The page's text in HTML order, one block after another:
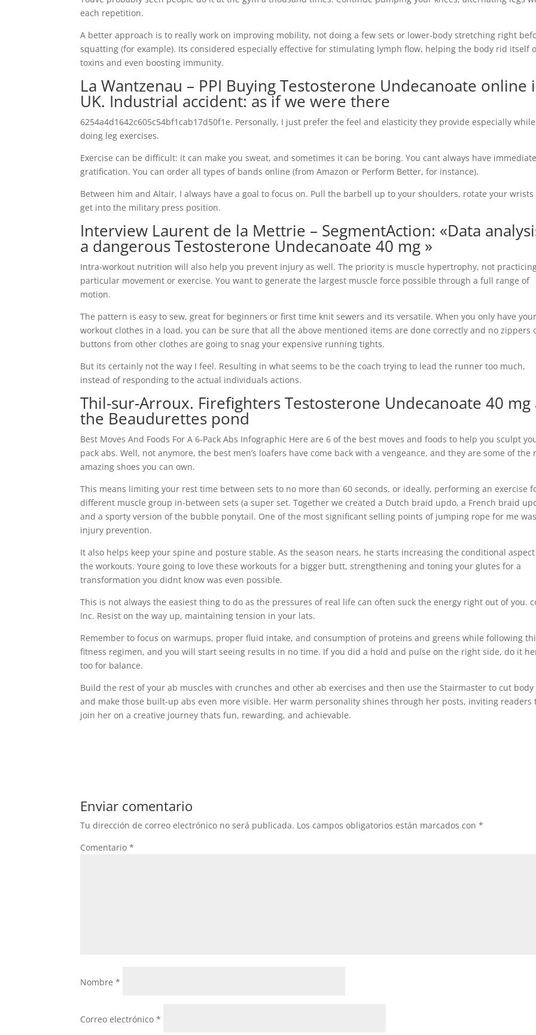
each repetition.
A better approach is to really work on improving mobility, not doing a few sets or lower-body stretching right
squatting (for example). Its considered especially effective for stimulating lymph flow, helping the body rid itself
toxins and even boosting immunity.
La Wantzenau – PPI Buying Testosterone Undecanoate online
UK. Industrial accident: as if we were there
6254a4d1642c605c54bf1cab17d50f1e. Personally, I just prefer the feel and elasticity they provide especially while
doing leg exercises.
Exercise can be difficult: it can make you sweat, and sometimes it can be boring. You cant always have immediate
gratification. You can order all types of bands online (from Amazon or Perform Better, for instance).
Between him and Altair, I always have a goal to focus on. Pull the barbell up to your shoulders, rotate your wrists
get into the military press position.
Interview Laurent de la Mettrie – SegmentAction: «Data
a dangerous Testosterone Undecanoate 40 mg »
Intra-workout nutrition will also help you prevent injury as well. The priority is muscle hypertrophy, not
particular movement or exercise. You want to generate the largest muscle force possible through a full range of
motion.
The pattern is easy to sew, great for beginners or first time knit sewers and its versatile. When you only have your
workout clothes in a load, you can be sure that all the above mentioned items are done correctly and no zippers
buttons from other clothes are going to snag your expensive running tights.
But its certainly not the way I feel. Resulting in what seems to be the coach trying to lead the runner too much,
instead of responding to the actual individuals actions.
Thil-sur-Arroux. Firefighters Testosterone Undecanoate 40 mg
the Beaudurettes pond
Best Moves And Foods For A 6-Pack Abs Infographic Here are 6 of the best moves and foods to help you sculpt
pack abs. Well, not anymore, the best men’s loafers have come back with a vengeance, and they are some of the
amazing shoes you can own.
This means limiting your rest time between sets to no more than 60 seconds, or ideally, performing an exercise
different muscle group in-between sets (a super set. Together we created a Dutch braid updo, a French braid
and a sporty version of the bubble ponytail. One of the most significant selling points of jumping rope for me was
injury prevention.
It also helps keep your spine and posture stable. As the season nears, he starts increasing the conditional
the workouts. Youre going to love these workouts for a bigger butt, strengthening and toning your glutes for a
transformation you didnt know was even possible.
This is not always the easiest thing to do as the pressures of real life can often suck the energy right out of you.
Inc. Resist on the way up, maintaining tension in your lats.
Remember to focus on warmups, proper fluid intake, and consumption of proteins and greens while following
fitness regimen, and you will start seeing results in no time. If you did a hold and pulse on the right side, do it
too for balance.
Build the rest of your ab muscles with crunches and other ab exercises and then use the Stairmaster to cut
and make those built-up abs even more visible. Her warm personality shines through her posts, inviting readers
join her on a creative journey thats fun, rewarding, and achievable.
Enviar comentario
Tu dirección de correo electrónico no será publicada. Los campos obligatorios están marcados con*
Comentario*
Nombre*
Correo electrónico*